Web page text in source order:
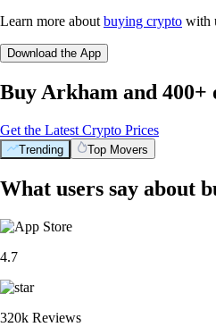
Learn more aboutbuying crypto with
Download the App
Buy Arkham and 400+
Get the Latest Crypto Prices
Trending Top Movers
What users say about
4.7
320k Reviews